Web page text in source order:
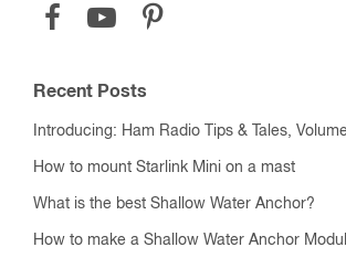
Recent Posts
Introducing: Ham Radio Tips & Tales, Volume
How to mount Starlink Mini on a mast
What is the best Shallow Water Anchor?
How to make a Shallow Water Anchor